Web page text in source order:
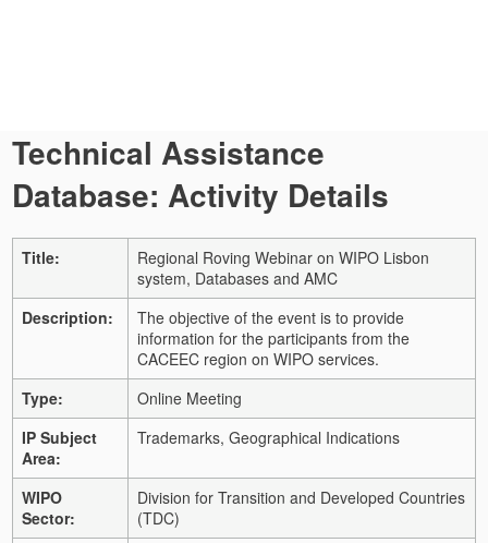
Technical Assistance
Database: Activity Details
Title:
Regional Roving Webinar on WIPO Lisbon
system, Databases and AMC
Description:
The objective of the event is to provide
information for the participants from the
CACEEC region on WIPO services.
Type:
Online Meeting
IP Subject
Area:
Trademarks, Geographical Indications
WIPO
Sector:
Division for Transition and Developed Countries
(TDC)